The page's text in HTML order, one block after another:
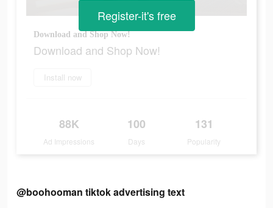
Download and Shop Now!
Download and Shop Now!
Install now
88K
Ad Impressions
100
Days
131
Popularity
Register-it's free
@boohooman tiktok advertising text